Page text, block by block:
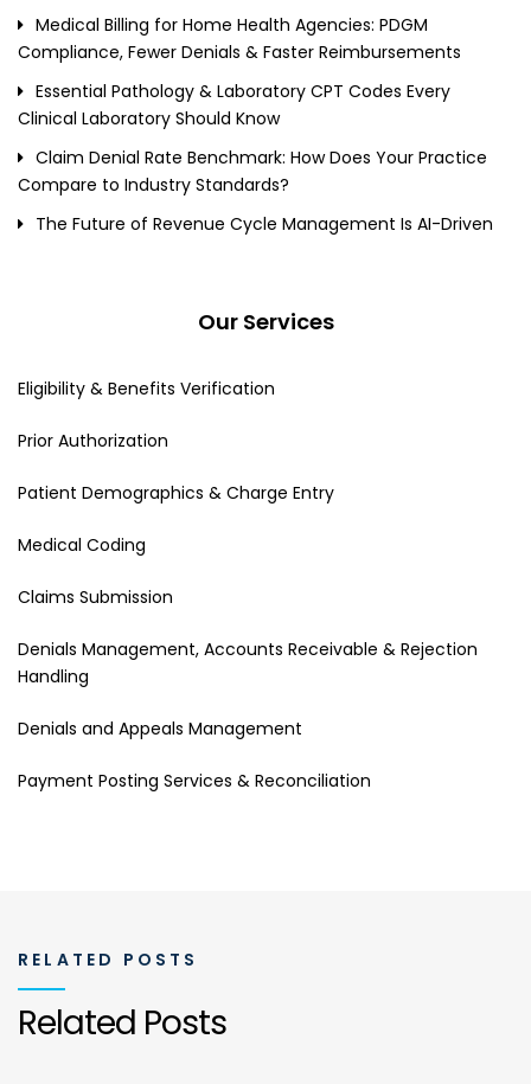
Medical Billing for Home Health Agencies: PDGM
Compliance, Fewer Denials & Faster Reimbursements
Essential Pathology & Laboratory CPT Codes Every
Clinical Laboratory Should Know
Claim Denial Rate Benchmark: How Does Your Practice
Compare to Industry Standards?
The Future of Revenue Cycle Management Is AI-Driven
Our Services
Eligibility & Benefits Verification
Prior Authorization
Patient Demographics & Charge Entry
Medical Coding
Claims Submission
Denials Management, Accounts Receivable & Rejection
Handling
Denials and Appeals Management
Payment Posting Services & Reconciliation
RELATED POSTS
Related Posts